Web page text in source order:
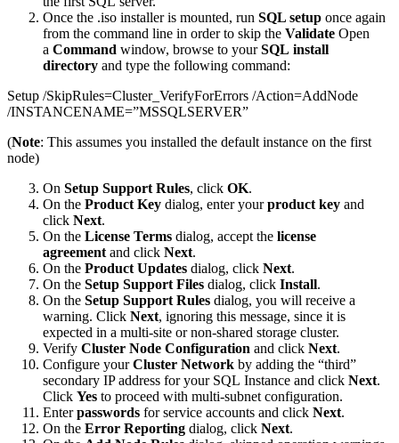
Once the .iso installer is mounted, run SQL setup once again
from the command line in order to skip the Validate Open
a Command window, browse to yourSQL install
directory and type the following command:
Setup /SkipRules=Cluster_VerifyForErrors /Action=AddNode
/INSTANCENAME=”MSSQLSERVER”
(Note: This assumes you installed the default instance on the first
node)
On Setup Support Rules, click OK.
On the Product Key dialog, enter yourproduct key and
click Next.
On the License Terms dialog, accept the license
agreement and click Next.
On the Product Updates dialog, click Next.
On the Setup Support Files dialog, click Install.
On the Setup Support Rules dialog, you will receive a
warning. Click Next, ignoring this message, since it is
expected in a multi-site or non-shared storage cluster.
Verify Cluster Node Configuration and click Next.
Configure yourCluster Network by adding the “third”
secondary IP address for your SQL Instance and click Next.
Click Yes to proceed with multi-subnet configuration.
Enterpasswords for service accounts and click Next.
On the Error Reporting dialog, click Next.